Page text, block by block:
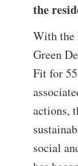
the
With the
Green
Fit for
actions,
social